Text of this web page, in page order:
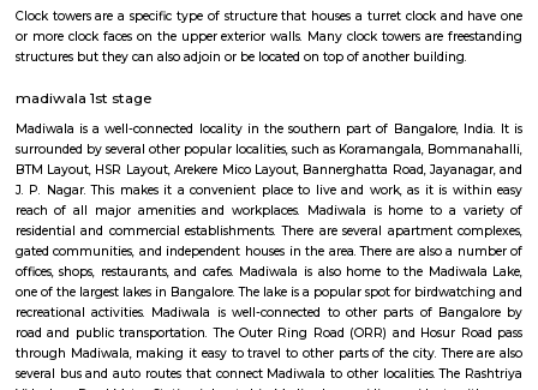
Q: How to find a house for rent near Silk Board Bus Stand?
Q: Does the house house come with kitchen near Silk Board Bus Stand?
Q: Do I need to pay brokerage to book house near Silk Board Bus Stand?
Q: Do I get food in any house that I book near Silk Board Bus Stand?
Q: Is the house that I see on RentMyStay near Silk Board Bus Stand safe?
Q: What should I check when I book a house near Silk Board Bus Stand.?
Q: Are there any hospitals near Silk Board Bus Stand?